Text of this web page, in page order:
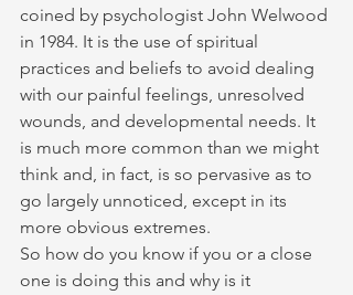
coined by psychologist John Welwood
in 1984. It is the use of spiritual
practices and beliefs to avoid dealing
with our painful feelings, unresolved
wounds, and developmental needs. It
is much more common than we might
think and, in fact, is so pervasive as to
go largely unnoticed, except in its
more obvious extremes.
So how do you know if you or a close
one is doing this and why is it